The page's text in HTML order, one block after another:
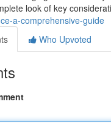
look of key
a-comprehensive-guide
Who Upvoted